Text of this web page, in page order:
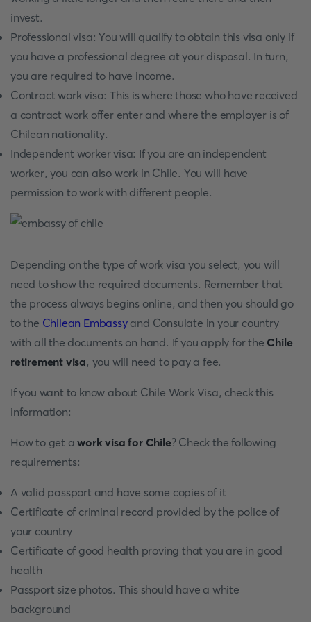
invest.
Professional visa: You will qualify to obtain this visa only if
you have a professional degree at your disposal. In turn,
you are required to have income.
Contract work visa: This is where those who have received
a contract work offer enter and where the employer is of
Chilean nationality.
Independent worker visa: If you are an independent
worker, you can also work in Chile. You will have
permission to work with different people.
Depending on the type of work visa you select, you will
need to show the required documents. Remember that
the process always begins online, and then you should go
to the Chilean Embassyand Consulate in your country
with all the documents on hand. If you apply for the Chile
retirement visa, you will need to pay a fee.
If you want to know about Chile Work Visa, check this
information:
How to get awork visa for Chile? Check the following
requirements:
A valid passport and have some copies of it
Certificate of criminal record provided by the police of
your country
Certificate of good health proving that you are in good
health
Passport size photos. This should have a white
background